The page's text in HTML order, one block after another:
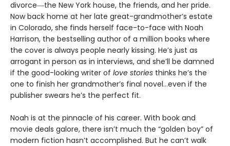
divorce―the New York house, the friends, and her pride.
Now back home at her late great-grandmother’s estate
in Colorado, she finds herself face-to-face with Noah
Harrison, the bestselling author of a million books where
the cover is always people nearly kissing. He’s just as
arrogant in person as in interviews, and she’ll be damned
if the good-looking writer of love stories thinks he’s the
one to finish her grandmother’s final novel…even if the
publisher swears he’s the perfect fit.
Noah is at the pinnacle of his career. With book and
movie deals galore, there isn’t much the “golden boy” of
modern fiction hasn’t accomplished. But he can’t walk